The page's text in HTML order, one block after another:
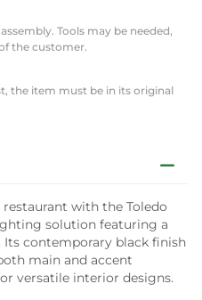
Tools may be needed,
the customer.
the item must be in its original
with the Toledo
solution featuring a
contemporary black finish
main and accent
versatile interior designs.